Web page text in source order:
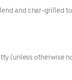
and char-grilled
(unless otherwise